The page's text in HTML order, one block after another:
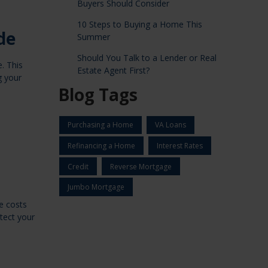
This
your
costs
your
Buyers Should Consider
10 Steps to Buying a Home This
Summer
Should You Talk to a Lender or Real
Estate Agent First?
Blog Tags
Purchasing a Home VA Loans
Refinancing a Home Interest Rates
Credit Reverse Mortgage
Jumbo Mortgage